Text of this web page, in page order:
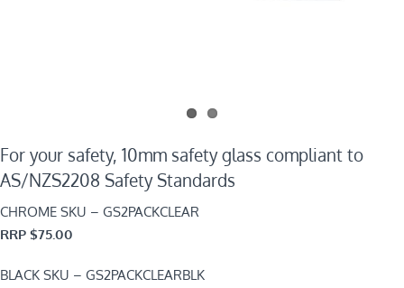
For your safety, 10mm safety glass compliant to
AS/NZS2208 Safety Standards
CHROME SKU – GS2PACKCLEAR
RRP $75.00
BLACK SKU – GS2PACKCLEARBLK